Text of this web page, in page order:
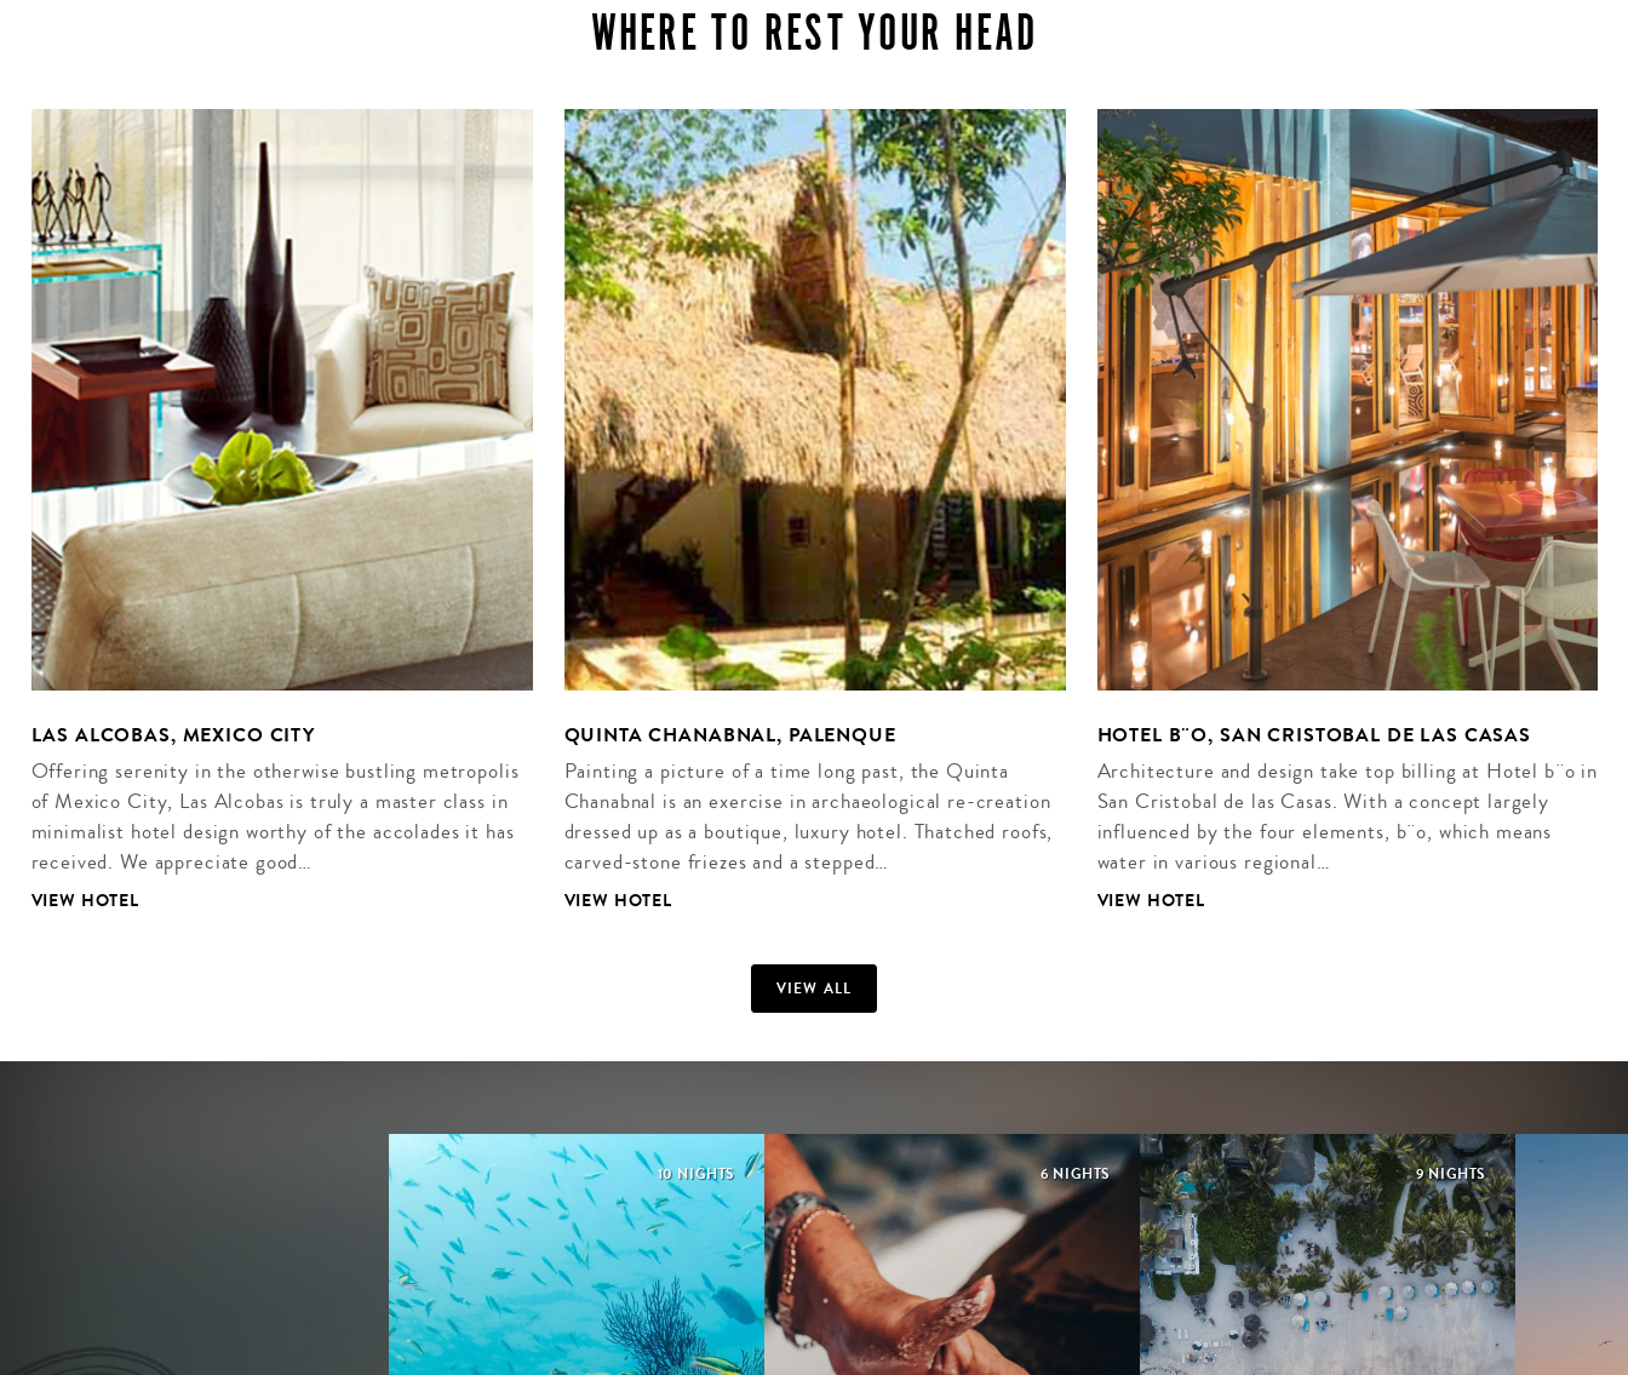
WHERE TO REST YOUR HEAD
LAS ALCOBAS, MEXICO CITY
Offering serenity in the otherwise bustling metropolis
of Mexico City, Las Alcobas is truly a master class in
minimalist hotel design worthy of the accolades it has
received. We appreciate good…
VIEW HOTEL
QUINTA CHANABNAL, PALENQUE
Painting a picture of a time long past, the Quinta
Chanabnal is an exercise in archaeological re-creation
dressed up as a boutique, luxury hotel. Thatched roofs,
carved-stone friezes and a stepped…
VIEW HOTEL
HOTEL B¨O, SAN CRISTOBAL DE LAS CASAS
Architecture and design take top billing at Hotel b¨o in
San Cristobal de las Casas. With a concept largely
influenced by the four elements, b¨o, which means
water in various regional…
VIEW HOTEL
VIEW ALL
10 NIGHTS 6 NIGHTS 9 NIGHTS